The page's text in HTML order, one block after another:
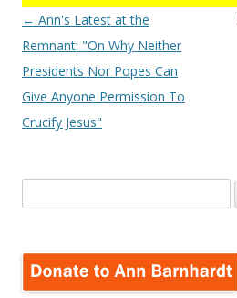
Post
navigation
← Ann's Latest at the
Remnant: "On Why Neither
Presidents Nor Popes Can
Give Anyone Permission To
Crucify Jesus"
for: